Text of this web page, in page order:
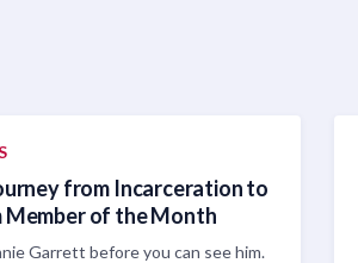
from Incarceration to
Member of the Month
Garrett before you can see him.